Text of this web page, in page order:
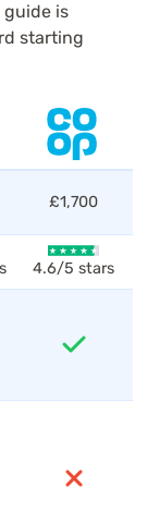
guide is
starting
£1,700
4.6/5 stars